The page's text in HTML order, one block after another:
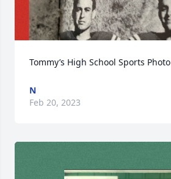
Tommy’s High School Sports Photo
N
Feb 20, 2023